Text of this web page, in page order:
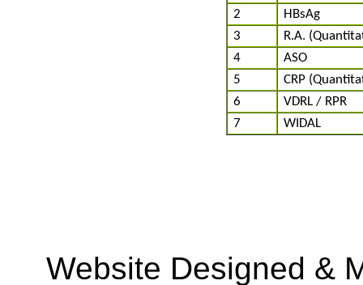
2
HBsAg
3
R.A.
4
ASO
5
CRP
6
VDRL / RPR
7
WIDAL
Website Designed &